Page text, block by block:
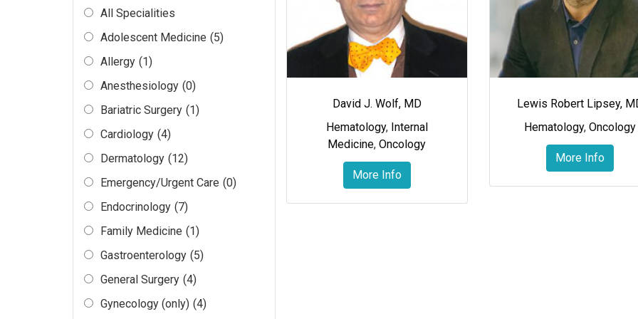
All Specialities
Adolescent Medicine (5)
Allergy (1)
Anesthesiology (0)
Bariatric Surgery (1)
Cardiology (4)
Dermatology (12)
Emergency/Urgent Care (0)
Endocrinology (7)
Family Medicine (1)
Gastroenterology (5)
General Surgery (4)
Gynecology (only) (4)
David J. Wolf, MD
Hematology, Internal
Medicine,Oncology
More Info
Lewis Robert Lipsey,
Hematology, Oncology
More Info